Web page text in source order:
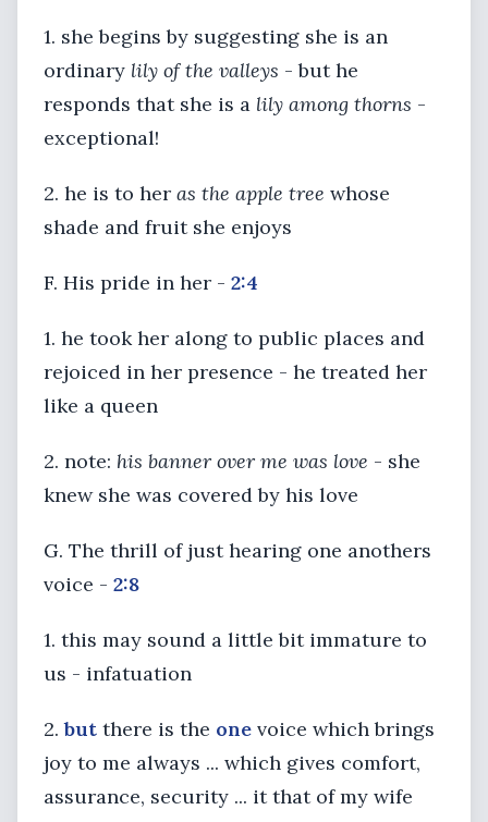
1. she begins by suggesting she is an
ordinary lily of the valleys - but he
responds that she is a lily among thorns -
exceptional!
2. he is to her as the apple tree whose
shade and fruit she enjoys
F. His pride in her - 2:4
1. he took her along to public places and
rejoiced in her presence - he treated her
like a queen
2. note: his banner over me was love - she
knew she was covered by his love
G. The thrill of just hearing one anothers
voice - 2:8
1. this may sound a little bit immature to
us - infatuation
2.but there is the one voice which brings
joy to me always ... which gives comfort,
assurance, security ... it that of my wife